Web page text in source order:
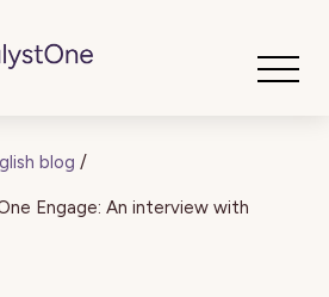
blog /
Engage: An interview with